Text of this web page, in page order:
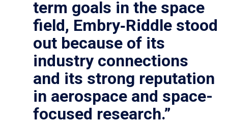
term goals in the space
field, Embry‑Riddle stood
out because of its
industry connections
and its strong reputation
in aerospace and space-
focused research.”